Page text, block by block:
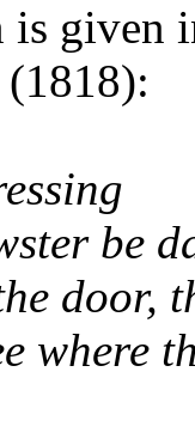
is given
(1818):
be
door,
where